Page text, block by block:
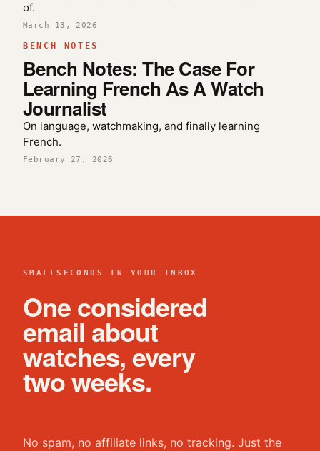
of.
March 13, 2026
BENCH NOTES
Bench Notes: The Case For
Learning French As A Watch
Journalist
On language, watchmaking, and finally learning
French.
February 27, 2026
SMALLSECONDS IN YOUR INBOX
One considered
email about
watches, every
two weeks.
No spam, no affiliate links, no tracking. Just the